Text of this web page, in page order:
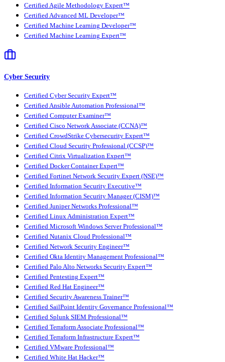
Certified Agile Methodology Expert™
Certified Advanced ML Developer™
Certified Machine Learning Developer™
Certified Machine Learning Expert™
Cyber Security
Certified Cyber Security Expert™
Certified Ansible Automation Professional™
Certified Computer Examiner™
Certified Cisco Network Associate (CCNA)™
Certified CrowdStrike Cybersecurity Expert™
Certified Cloud Security Professional (CCSP)™
Certified Citrix Virtualization Expert™
Certified Docker Container Expert™
Certified Fortinet Network Security Expert (NSE)™
Certified Information Security Executive™
Certified Information Security Manager (CISM)™
Certified Juniper Networks Professional™
Certified Linux Administration Expert™
Certified Microsoft Windows Server Professional™
Certified Nutanix Cloud Professional™
Certified Network Security Engineer™
Certified Okta Identity Management Professional™
Certified Palo Alto Networks Security Expert™
Certified Pentesting Expert™
Certified Red Hat Engineer™
Certified Security Awareness Trainer™
Certified SailPoint Identity Governance Professional™
Certified Splunk SIEM Professional™
Certified Terraform Associate Professional™
Certified Terraform Infrastructure Expert™
Certified VMware Professional™
Certified White Hat Hacker™